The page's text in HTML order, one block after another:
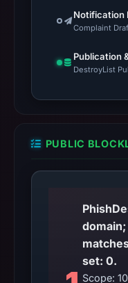
Notification
Complaint
Publication
DestroyList
PUBLIC
set: 0.
Scope: